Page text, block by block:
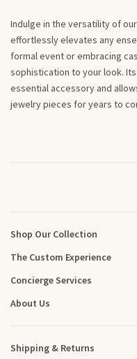
Indulge in the versatility of
effortlessly elevates any
formal event or embracing
sophistication to your look.
essential accessory and
jewelry pieces for years to
Shop Our Collection
The Custom Experience
Concierge Services
About Us
Shipping & Returns